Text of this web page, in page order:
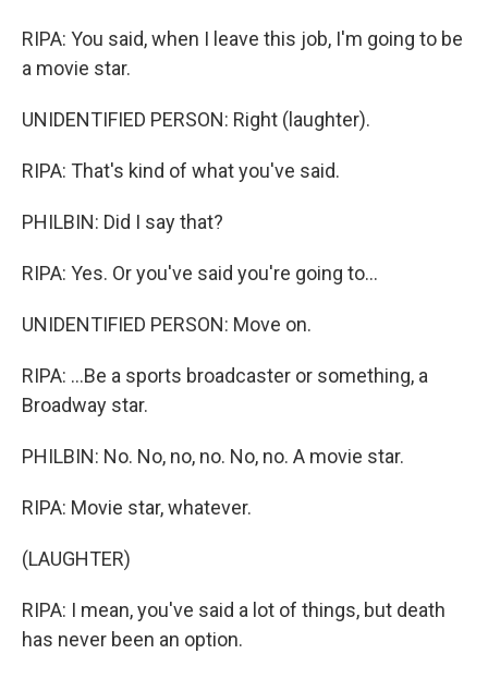
RIPA: You said, when I leave this job, I'm going to be
a movie star.
UNIDENTIFIED PERSON: Right (laughter).
RIPA: That's kind of what you've said.
PHILBIN: Did I say that?
RIPA: Yes. Or you've said you're going to...
UNIDENTIFIED PERSON: Move on.
RIPA: ...Be a sports broadcaster or something, a
Broadway star.
PHILBIN: No. No, no, no. No, no. A movie star.
RIPA: Movie star, whatever.
(LAUGHTER)
RIPA: I mean, you've said a lot of things, but death
has never been an option.